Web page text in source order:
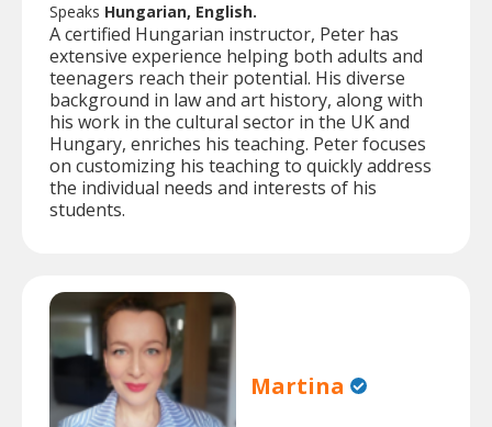
Speaks Hungarian, English.
A certified Hungarian instructor, Peter has
extensive experience helping both adults and
teenagers reach their potential. His diverse
background in law and art history, along with
his work in the cultural sector in the UK and
Hungary, enriches his teaching. Peter focuses
on customizing his teaching to quickly address
the individual needs and interests of his
students.
Martina